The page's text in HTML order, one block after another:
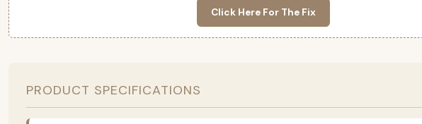
Click Here For The Fix
PRODUCT SPECIFICATIONS